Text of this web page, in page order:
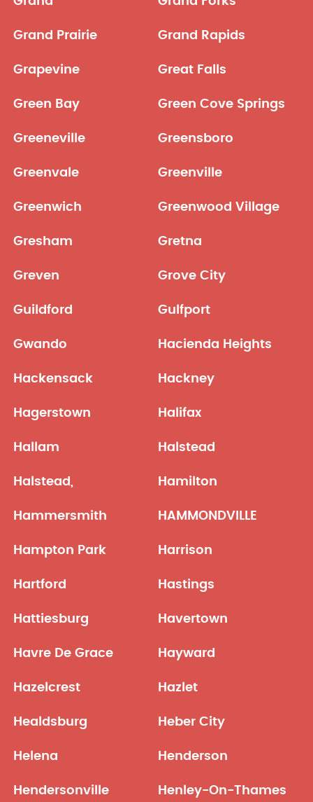
Grand Prairie Grand Rapids
Grapevine Great Falls
Green Bay Green Cove Springs
Greeneville Greensboro
Greenvale Greenville
Greenwich Greenwood Village
Gresham Gretna
Greven Grove City
Guildford Gulfport
Gwando Hacienda Heights
Hackensack Hackney
Hagerstown Halifax
Hallam Halstead
Halstead, Hamilton
Hammersmith HAMMONDVILLE
Hampton Park Harrison
Hartford Hastings
Hattiesburg Havertown
Havre De Grace Hayward
Hazelcrest Hazlet
Healdsburg Heber City
Helena Henderson
Hendersonville Henley-On-Thames